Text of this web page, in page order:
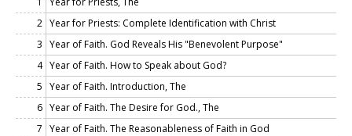
2 Year for Priests: Complete Identification with Christ
3 Year of Faith. God Reveals His "Benevolent Purpose"
4 Year of Faith. How to Speak about God?
5 Year of Faith. Introduction, The
6 Year of Faith. The Desire for God., The
7 Year of Faith. The Reasonableness of Faith in God